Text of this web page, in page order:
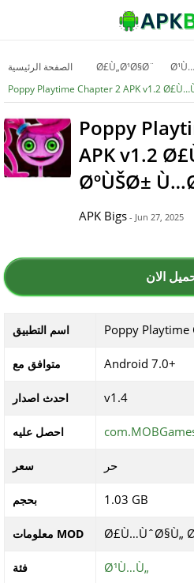
الصفحة الرئيسية Ø£Ù„Ø¹Ø§Ø¨
Poppy Playtime Chapter 2 APK v1.2
Poppy
APK v1.2
ØºÙŠØ±
APK Bigs - Jun 27, 2025
الان
اسم التطبيق Poppy Playtime
متوافق مع Android 7.0+
احدث اصدار v1.4
احصل عليه
سعر حر
بحجم 1.03 GB
معلومات MOD Ø£Ù…ÙˆØ§Ù„
فئة Ø¹Ù…Ù„